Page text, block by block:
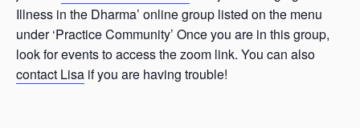
Illness in the Dharma’ online group listed on the menu
under ‘Practice Community’ Once you are in this group,
look for events to access the zoom link. You can also
contact Lisa if you are having trouble!